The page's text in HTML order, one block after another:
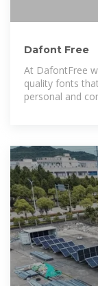
Dafont Free
At DafontFree
quality fonts
personal and